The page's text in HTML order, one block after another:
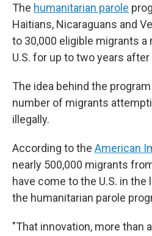
The humanitarian parole
Haitians, Nicaraguans and
to 30,000 eligible migrants
U.S. for up to two years
The idea behind the
number of migrants
illegally.
According to the American
nearly 500,000 migrants
have come to the U.S. in
the humanitarian parole
"That innovation, more than